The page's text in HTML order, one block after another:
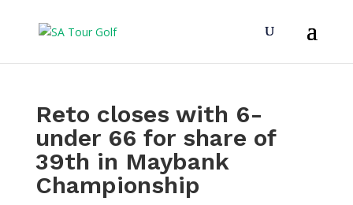
Reto closes with 6-
under 66 for share of
39th in Maybank
Championship